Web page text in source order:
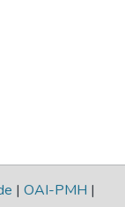
| OAI-PMH |